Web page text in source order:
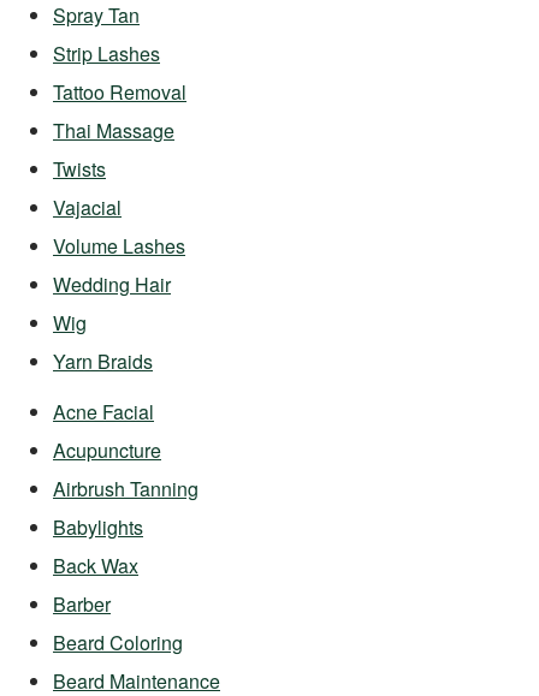
Spray Tan
Strip Lashes
Tattoo Removal
Thai Massage
Twists
Vajacial
Volume Lashes
Wedding Hair
Wig
Yarn Braids
Acne Facial
Acupuncture
Airbrush Tanning
Babylights
Back Wax
Barber
Beard Coloring
Beard Maintenance